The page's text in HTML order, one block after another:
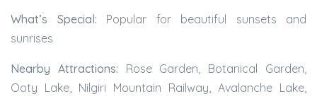
What’s Special: Popular for beautiful sunsets and
sunrises
Nearby Attractions: Rose Garden, Botanical Garden,
Ooty Lake, Nilgiri Mountain Railway, Avalanche Lake,